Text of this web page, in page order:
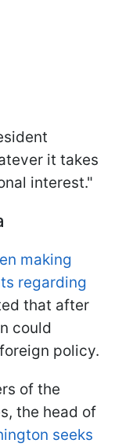
it takes
interest."
making
regarding
that after
could
policy.
of the
the head of
seeks